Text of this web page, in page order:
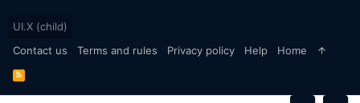
UI.X (child)
Contact us
Terms and rules Privacy policy Help Home
R
S
S